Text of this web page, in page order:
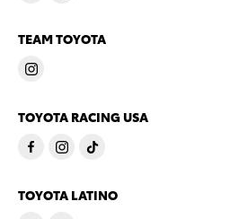
TEAM TOYOTA
TOYOTA RACING USA
TOYOTA LATINO